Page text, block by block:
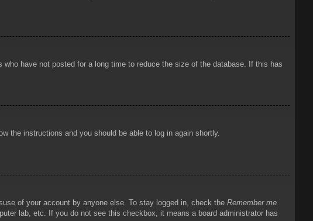
have not posted for a long time to reduce the size of the database. If this has
the instructions and you should be able to log in again shortly.
of your account by anyone else. To stay logged in, check the Remember me
lab, etc. If you do not see this checkbox, it means a board administrator has